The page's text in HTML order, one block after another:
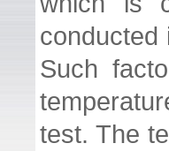
conducted
Such
test. The